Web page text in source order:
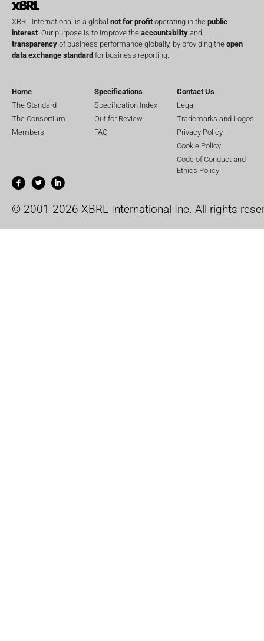
XBRL International is a global not for profit operating in the public
interest . Our purpose is to improve the accountability and
transparency of business performance globally, by providing the open
data exchange standard for business reporting.
Home
The Standard
The Consortium
Members
Specifications
Specification Index
Out for Review
FAQ
Contact Us
Legal
Trademarks and Logos
Privacy Policy
Cookie Policy
Code of Conduct and
Ethics Policy
© 2001-2026 XBRL International Inc. All rights